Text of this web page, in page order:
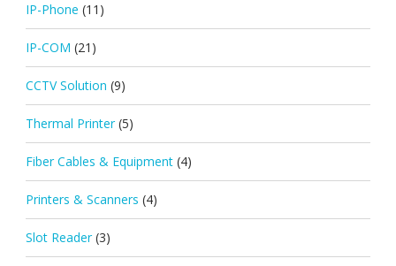
IP-Phone (11)
IP-COM (21)
CCTV Solution (9)
Thermal Printer (5)
Fiber Cables & Equipment (4)
Printers & Scanners (4)
Slot Reader (3)